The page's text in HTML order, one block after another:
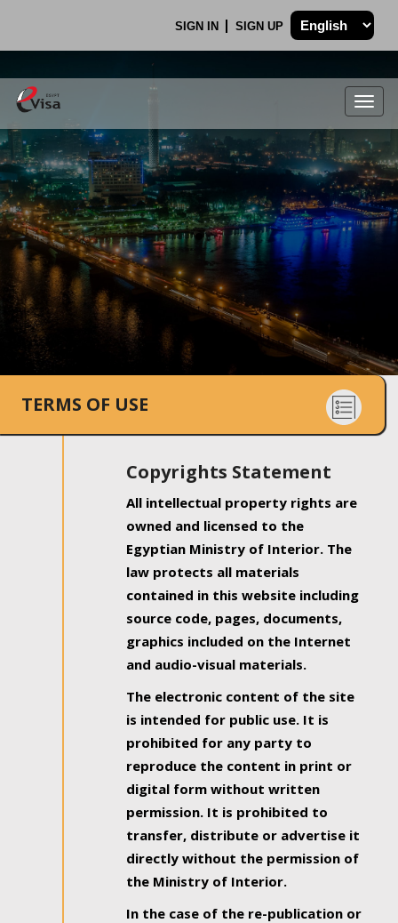
SIGN IN SIGN UP
.
TERMS OF USE
Copyrights Statement
All intellectual property rights are
owned and licensed to the
Egyptian Ministry of Interior. The
law protects all materials
contained in this website including
source code, pages, documents,
graphics included on the Internet
and audio-visual materials.
The electronic content of the site
is intended for public use. It is
prohibited for any party to
reproduce the content in print or
digital form without written
permission. It is prohibited to
transfer, distribute or advertise it
directly without the permission of
the Ministry of Interior.
In the case of the re-publication or